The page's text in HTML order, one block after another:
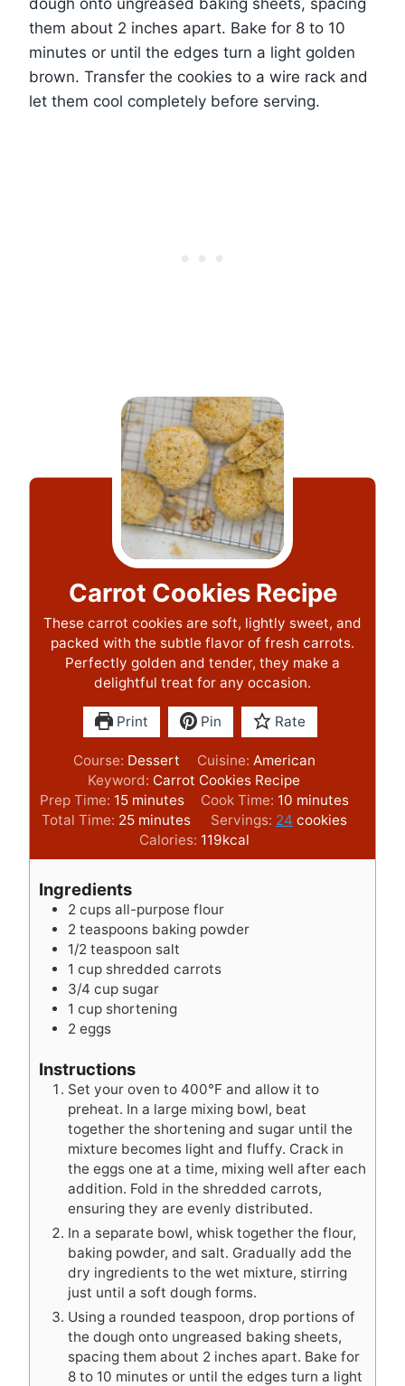
them about 2 inches apart. Bake for 8 to 10
minutes or until the edges turn a light golden
brown. Transfer the cookies to a wire rack and
let them cool completely before serving.
Carrot Cookies Recipe
These carrot cookies are soft, lightly sweet, and
packed with the subtle flavor of fresh carrots.
Perfectly golden and tender, they make a
delightful treat for any occasion.
Print Pin Rate
Course: Dessert Cuisine: American
Keyword: Carrot Cookies Recipe
Prep Time: 15m
i
u
e
s
minutes Cook Time: 10 m
u
minutes
Total Time: 25m
n
e
s
minutes Servings: 24 cookies
Calories: 119kcal
Ingredients
2 cups all-purpose flour
2 teaspoons baking powder
1/2 teaspoon salt
1 cup shredded carrots
3/4 cup sugar
1 cup shortening
2 eggs
Instructions
Set your oven to 400°F and allow it to
preheat. In a large mixing bowl, beat
together the shortening and sugar until the
mixture becomes light and fluffy. Crack in
the eggs one at a time, mixing well after each
addition. Fold in the shredded carrots,
ensuring they are evenly distributed.
In a separate bowl, whisk together the flour,
baking powder, and salt. Gradually add the
dry ingredients to the wet mixture, stirring
just until a soft dough forms.
Using a rounded teaspoon, drop portions of
the dough onto ungreased baking sheets,
spacing them about 2 inches apart. Bake for
8 to 10 minutes or until the edges turn a light